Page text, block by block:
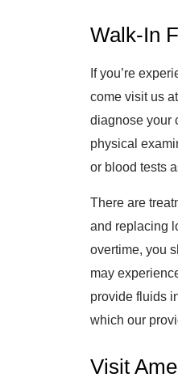
Walk-In
If you’re
come visit us
diagnose your
physical
or blood tests
There are
and replacing
overtime, you
may
provide fluids
which our
Visit